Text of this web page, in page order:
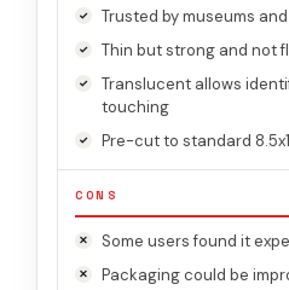
Trusted by museums
Thin but strong and not
Translucent allows
touching
Pre-cut to standard
CONS
Some users found it
Packaging could be